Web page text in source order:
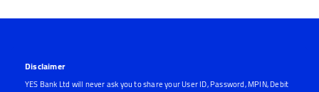
Disclaimer
YES Bank Ltd will never ask you to share your User ID, Password, MPIN, Debit